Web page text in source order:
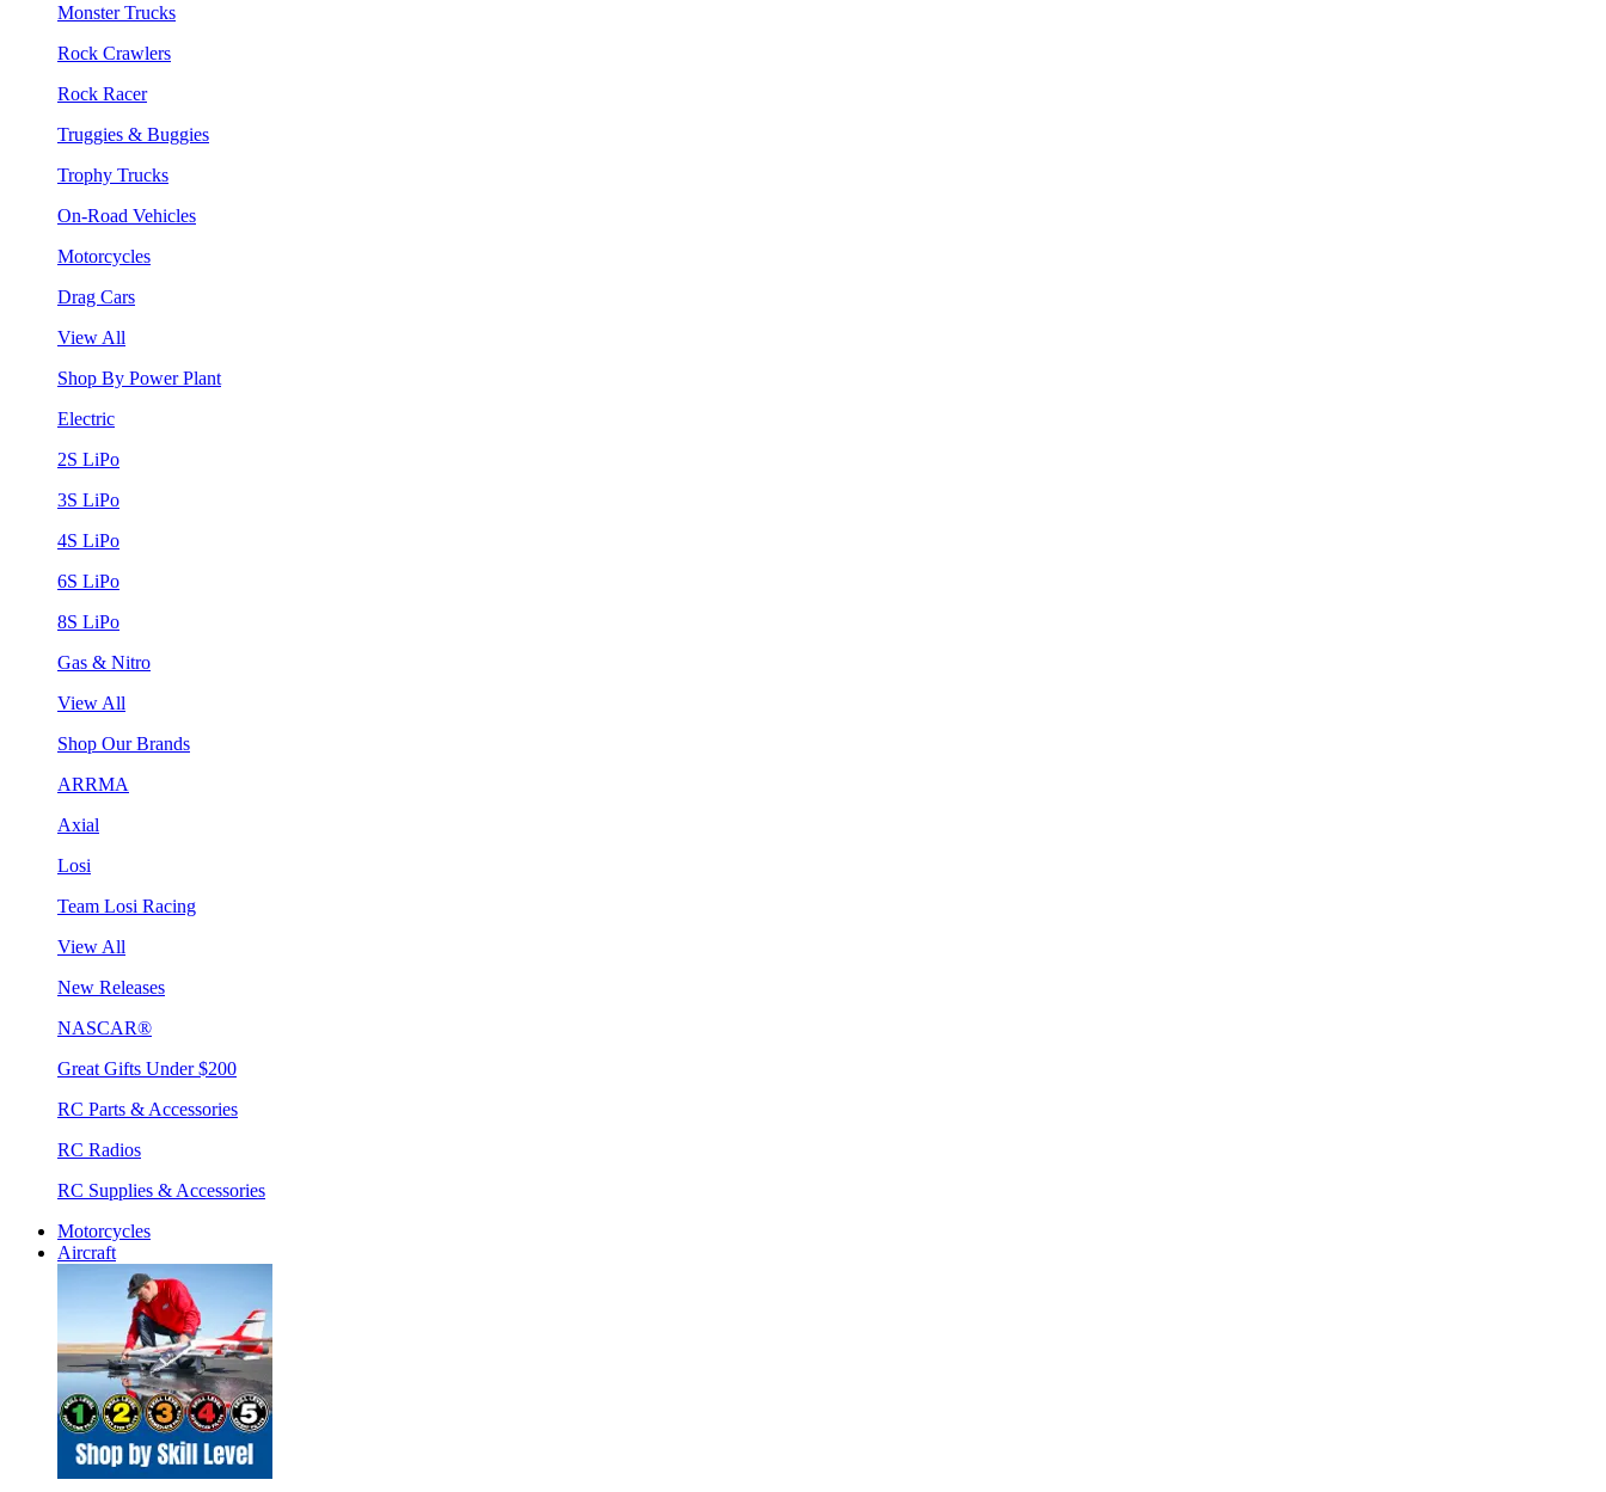
Monster Trucks
Rock Crawlers
Rock Racer
Truggies & Buggies
Trophy Trucks
On-Road Vehicles
Motorcycles
Drag Cars
View All
Shop By Power Plant
Electric
2S LiPo
3S LiPo
4S LiPo
6S LiPo
8S LiPo
Gas & Nitro
View All
Shop Our Brands
ARRMA
Axial
Losi
Team Losi Racing
View All
New Releases
NASCAR®
Great Gifts Under $200
RC Parts & Accessories
RC Radios
RC Supplies & Accessories
Motorcycles
Aircraft